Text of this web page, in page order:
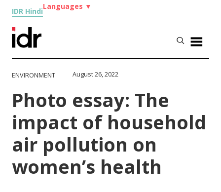
IDR Hindi
Languages ▼
ENVIRONMENT August 26, 2022
Photo essay: The
impact of household
air pollution on
women’s health